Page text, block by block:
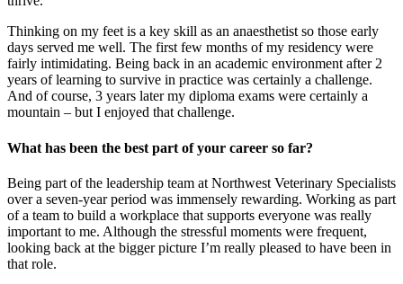
Thinking on my feet is a key skill as an anaesthetist so those early
days served me well. The first few months of my residency were
fairly intimidating. Being back in an academic environment after 2
years of learning to survive in practice was certainly a challenge.
And of course, 3 years later my diploma exams were certainly a
mountain – but I enjoyed that challenge.
What has been the best part of your career so far?
Being part of the leadership team at Northwest Veterinary Specialists
over a seven-year period was immensely rewarding. Working as part
of a team to build a workplace that supports everyone was really
important to me. Although the stressful moments were frequent,
looking back at the bigger picture I’m really pleased to have been in
that role.